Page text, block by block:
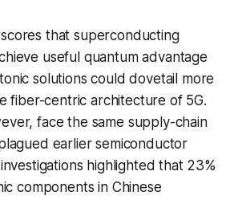
that superconducting
useful quantum advantage
solutions could dovetail more
fiber-centric architecture of 5G.
face the same supply-chain
earlier semiconductor
highlighted that 23%
components in Chinese